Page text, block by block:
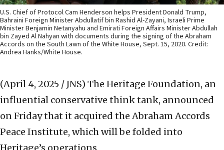
U.S. Chief of Protocol Cam Henderson helps President Donald Trump,
Bahraini Foreign Minister Abdullatif bin Rashid Al-Zayani, Israeli Prime
Minister Benjamin Netanyahu and Emirati Foreign Affairs Minister Abdullah
bin Zayed Al Nahyan with documents during the signing of the Abraham
Accords on the South Lawn of the White House, Sept. 15, 2020. Credit:
Andrea Hanks/White House.
(April 4, 2025 / JNS) The Heritage Foundation, an
influential conservative think tank, announced
on Friday that it acquired the Abraham Accords
Peace Institute, which will be folded into